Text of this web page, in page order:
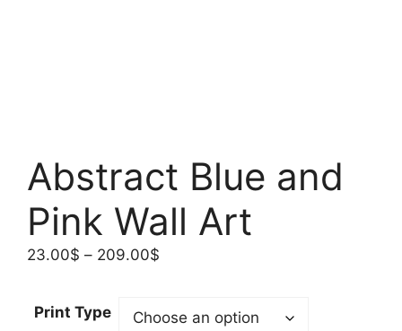
Abstract Blue and
Pink Wall Art
23.00$ – 209.00$
through
Print Type